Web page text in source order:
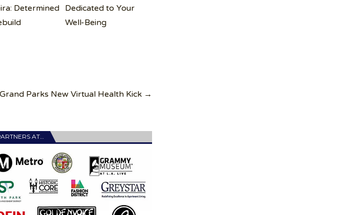
Determined
Dedicated to Your
Well-Being
Parks New Virtual Health Kick →
AT…